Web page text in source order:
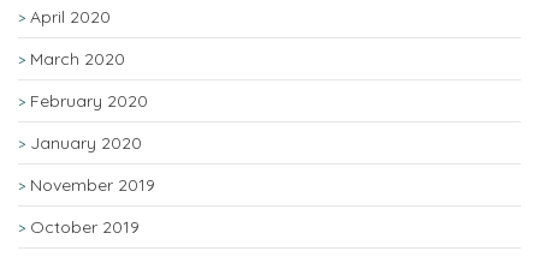
April 2020
March 2020
February 2020
January 2020
November 2019
October 2019